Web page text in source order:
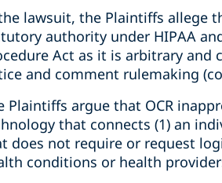
lawsuit, the Plaintiffs allege
authority under HIPAA
Act as it is arbitrary and
and comment rulemaking
Plaintiffs argue that OCR
that connects (1) an
does not require or request
conditions or health